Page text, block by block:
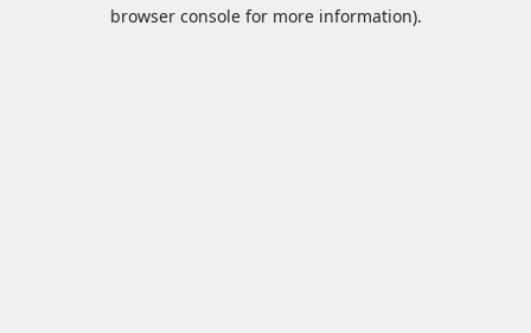
browser console for more information).